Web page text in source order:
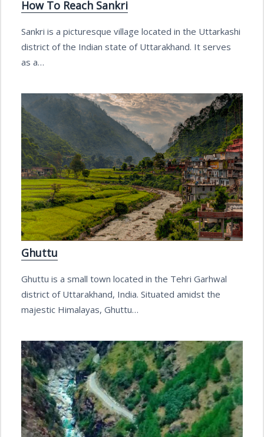
How To Reach Sankri
Sankri is a picturesque village located in the Uttarkashi
district of the Indian state of Uttarakhand. It serves
as a…
Ghuttu
Ghuttu is a small town located in the Tehri Garhwal
district of Uttarakhand, India. Situated amidst the
majestic Himalayas, Ghuttu…